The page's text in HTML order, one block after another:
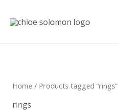
Home / Products tagged “rings”
rings